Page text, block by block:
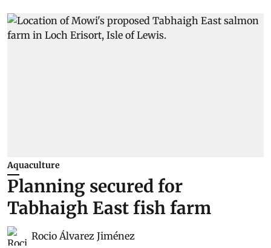
Aquaculture
Planning secured for
Tabhaigh East fish farm
Rocio Álvarez Jiménez